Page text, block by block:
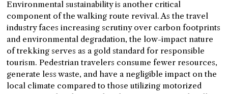
Environmental sustainability is another critical
component of the walking route revival. As the travel
industry faces increasing scrutiny over carbon footprints
and environmental degradation, the low-impact nature
of trekking serves as a gold standard for responsible
tourism. Pedestrian travelers consume fewer resources,
generate less waste, and have a negligible impact on the
local climate compared to those utilizing motorized